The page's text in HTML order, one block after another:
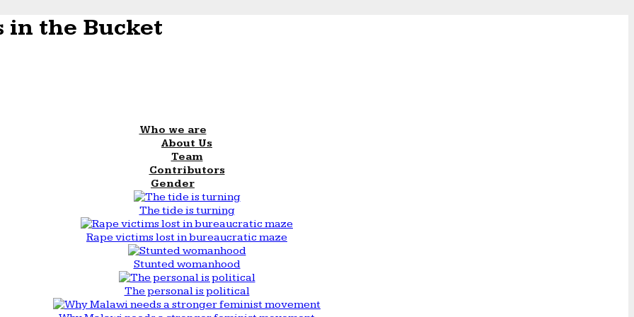
in the Bucket
Who we are
About Us
Team
Contributors
Gender
The tide is turning
Rape victims lost in bureaucratic maze
Stunted womanhood
The personal is political